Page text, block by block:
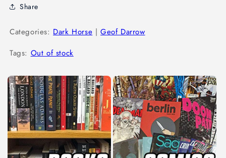
Share
Categories: Dark Horse |Geof Darrow
Tags: Out of stock